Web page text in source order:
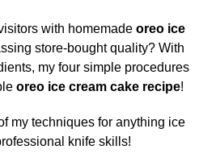
with homemade oreo ice
store-bought quality? With
my four simple procedures
oreo ice cream cake recipe!
my techniques for anything ice
knife skills!